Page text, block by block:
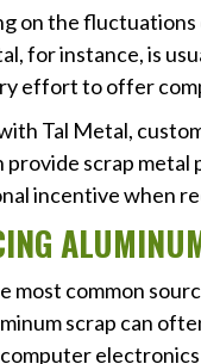
on the fluctuations
for instance, is
effort to offer
Tal Metal,
provide scrap metal
incentive when
most common
scrap can